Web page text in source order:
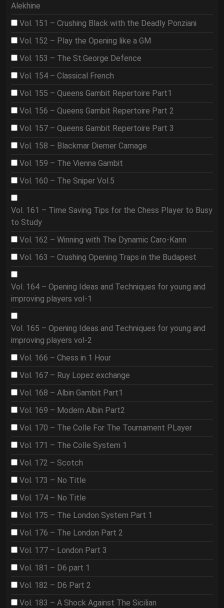
Alekhine
Vol. 151 – Crushing Black with the Deadly Ponziani
Vol. 152 – Play the Opening like a GM
Vol. 153 – The St.George Defence
Vol. 154 – Classical French
Vol. 155 – Queens Gambit Repertoire Part1
Vol. 156 – Queens Gambit Repertoire Part 2
Vol. 157 – Queens Gambit Repertoire Part 3
Vol. 158 – Blackmar Diemer Carnage
Vol. 159 – The Vienna Gambit
Vol. 160 – The Sniper Vol.5
Vol. 161 – Time Saving Tips for the Chess Player to Busy
to Study
Vol. 162 – Winning with The Dynamic Caro-Kann
Vol. 163 – Crushing Opening Traps in the Budapest
Vol. 164 – Opening Ideas and Techniques for young and
improving players vol-1
Vol. 165 – Opening Ideas and Techniques for young and
improving players vol-2
Vol. 166 – Chess in 1 Hour
Vol. 167 – Ruy Lopez exchange
Vol. 168 – Albin Gambit Part1
Vol. 169 – Modern Albin Part2
Vol. 170 – The Colle For The Tournament PLayer
Vol. 171 – The Colle System 1
Vol. 172 – Scotch
Vol. 173 – No Title
Vol. 174 – No Title
Vol. 175 – The London System Part 1
Vol. 176 – The London Part 2
Vol. 177 – London Part 3
Vol. 181 – D6 part 1
Vol. 182 – D6 Part 2
Vol. 183 – A Shock Against The Sicilian